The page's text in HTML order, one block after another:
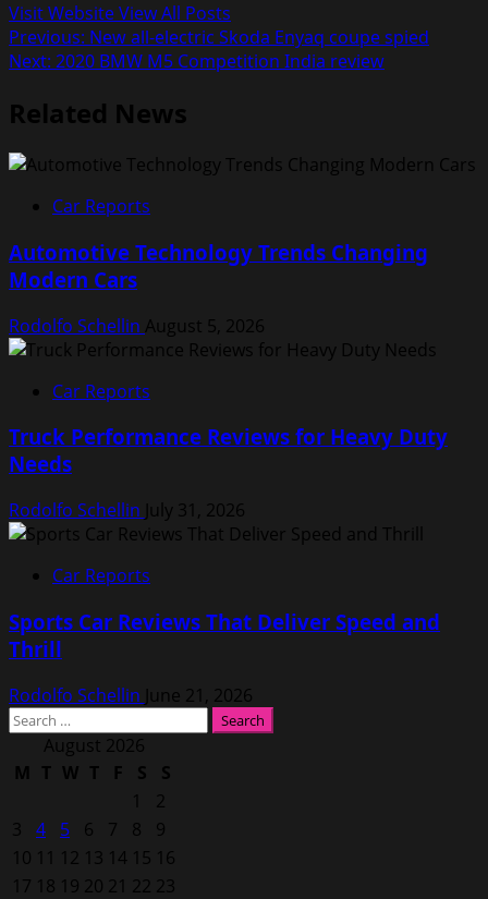
Visit WebsiteView All Posts
Post
navigation
Previous: New all-electric Skoda Enyaq coupe spied
Next: 2020 BMW M5 Competition India review
Related News
Car Reports
Automotive Technology Trends Changing
Modern Cars
Rodolfo Schellin August 5, 2026
Car Reports
Truck Performance Reviews for Heavy Duty
Needs
Rodolfo Schellin July 31, 2026
Car Reports
Sports Car Reviews That Deliver Speed and
Thrill
Rodolfo Schellin June 21, 2026
Search
for: August 2026
M T W T F S
S
1
2
3
4 5 6 7 8
9
10 11 12 13 14 15 16
17 18 19 20 21 22 23